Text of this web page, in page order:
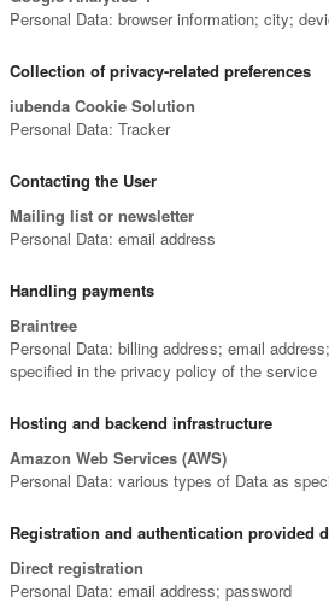
Personal Data: browser information; city;
Collection of privacy-related preferences
iubenda Cookie Solution
Personal Data: Tracker
Contacting the User
Mailing list or newsletter
Personal Data: email address
Handling payments
Braintree
Personal Data: billing address; email
specified in the privacy policy of the service
Hosting and backend infrastructure
Amazon Web Services (AWS)
Personal Data: various types of Data as
Registration and authentication provided
Direct registration
Personal Data: email address; password